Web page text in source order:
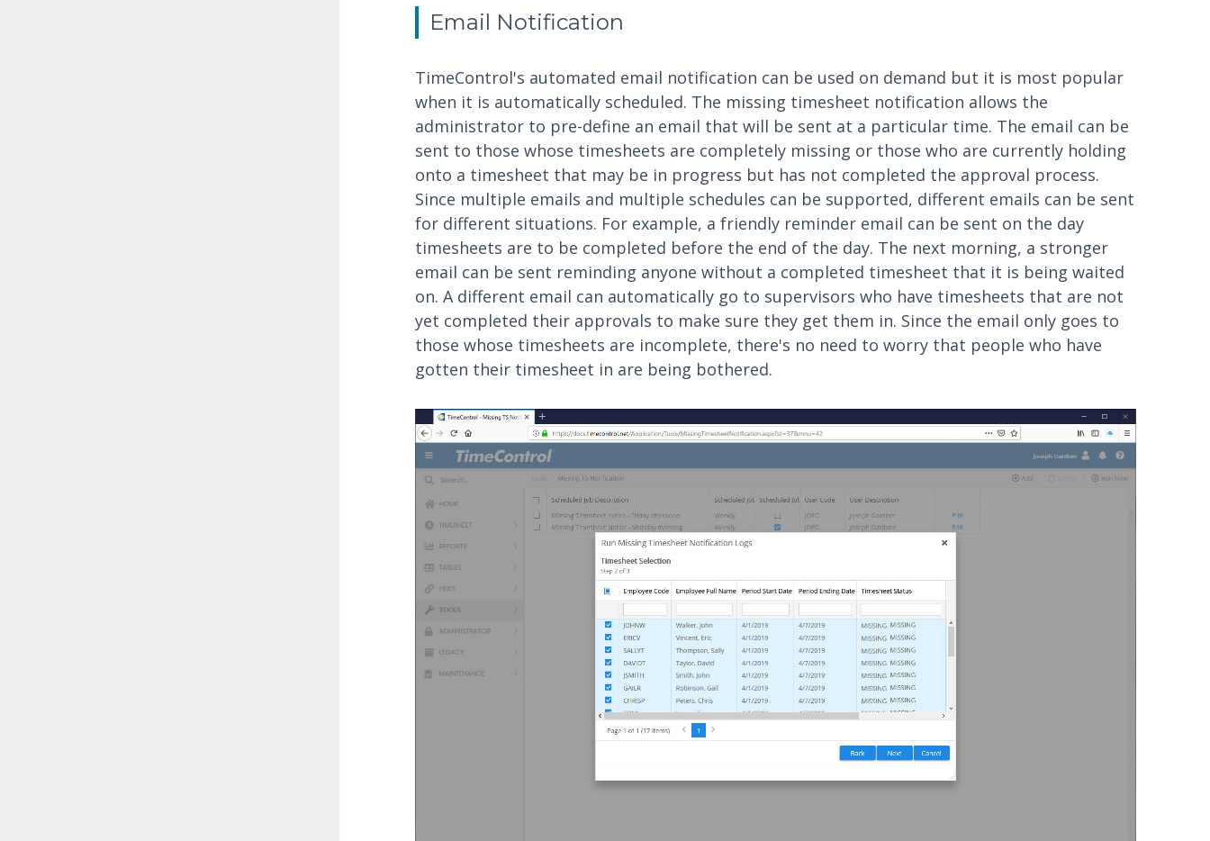
Email Notification
TimeControl's automated email notification can be used on demand but it is most popular
when it is automatically scheduled. The missing timesheet notification allows the
administrator to pre-define an email that will be sent at a particular time. The email can be
sent to those whose timesheets are completely missing or those who are currently holding
onto a timesheet that may be in progress but has not completed the approval process.
Since multiple emails and multiple schedules can be supported, different emails can be sent
for different situations. For example, a friendly reminder email can be sent on the day
timesheets are to be completed before the end of the day. The next morning, a stronger
email can be sent reminding anyone without a completed timesheet that it is being waited
on. A different email can automatically go to supervisors who have timesheets that are not
yet completed their approvals to make sure they get them in. Since the email only goes to
those whose timesheets are incomplete, there's no need to worry that people who have
gotten their timesheet in are being bothered.